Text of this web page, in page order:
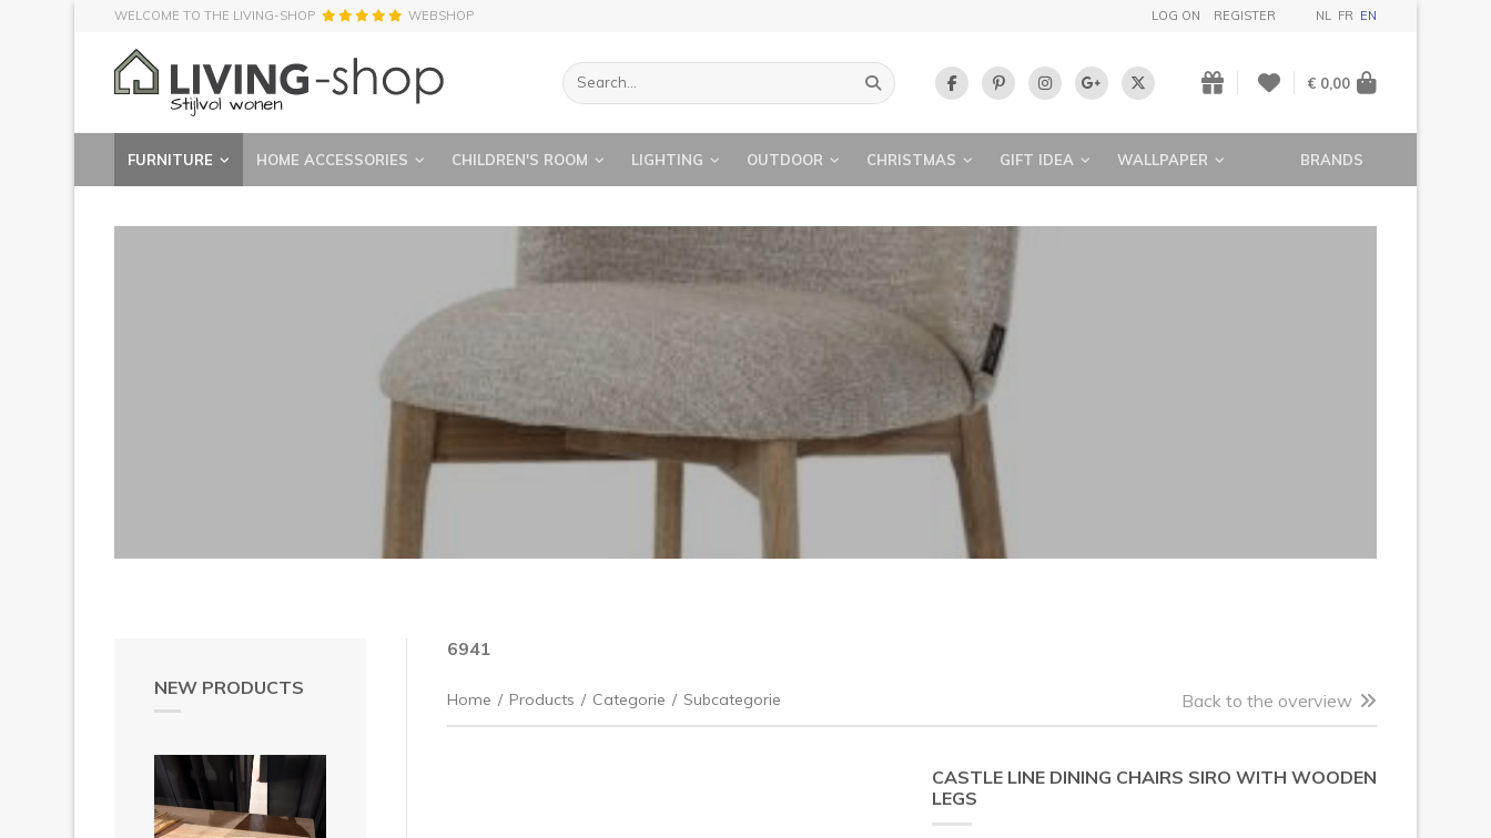
WELCOME TO THE LIVING-SHOP WEBSHOP LOG ON REGISTER NL FR EN
€ 0,00
FURNITURE HOME ACCESSORIES CHILDREN'S ROOM LIGHTING OUTDOOR CHRISTMAS GIFT IDEA WALLPAPER BRANDS
NEW PRODUCTS
6941
Home / Products / Categorie / Subcategorie Back to the overview
CASTLE LINE DINING CHAIRS SIRO WITH WOODEN
LEGS